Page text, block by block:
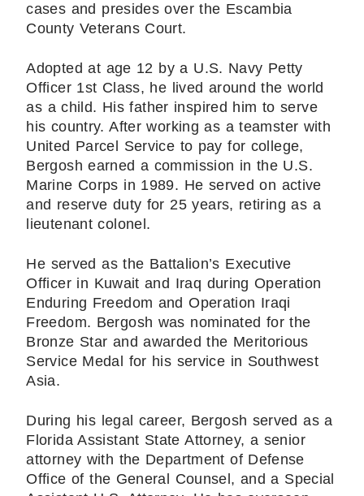
cases and presides over the Escambia
County Veterans Court.
Adopted at age 12 by a U.S. Navy Petty
Officer 1st Class, he lived around the world
as a child. His father inspired him to serve
his country. After working as a teamster with
United Parcel Service to pay for college,
Bergosh earned a commission in the U.S.
Marine Corps in 1989. He served on active
and reserve duty for 25 years, retiring as a
lieutenant colonel.
He served as the Battalion’s Executive
Officer in Kuwait and Iraq during Operation
Enduring Freedom and Operation Iraqi
Freedom. Bergosh was nominated for the
Bronze Star and awarded the Meritorious
Service Medal for his service in Southwest
Asia.
During his legal career, Bergosh served as a
Florida Assistant State Attorney, a senior
attorney with the Department of Defense
Office of the General Counsel, and a Special